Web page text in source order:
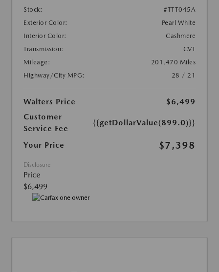
Stock:
#TTT045A
Exterior Color:
Pearl White
Interior Color:
Cashmere
Transmission:
CVT
Mileage:
201,470 Miles
Highway/City MPG:
28 / 21
Walters Price
$6,499
Customer
Service Fee
{{getDollarValue(899.0)}}
Your Price $7,398
Disclosure
Price
$6,499